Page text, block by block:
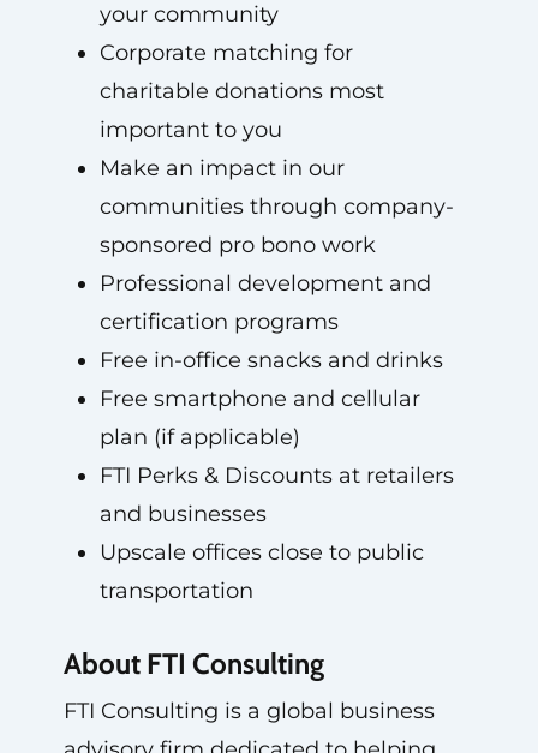
your community
Corporate matching for
charitable donations most
important to you
Make an impact in our
communities through company-
sponsored pro bono work
Professional development and
certification programs
Free in-office snacks and drinks
Free smartphone and cellular
plan (if applicable)
FTI Perks & Discounts at retailers
and businesses
Upscale offices close to public
transportation
About FTI Consulting
FTI Consulting is a global business